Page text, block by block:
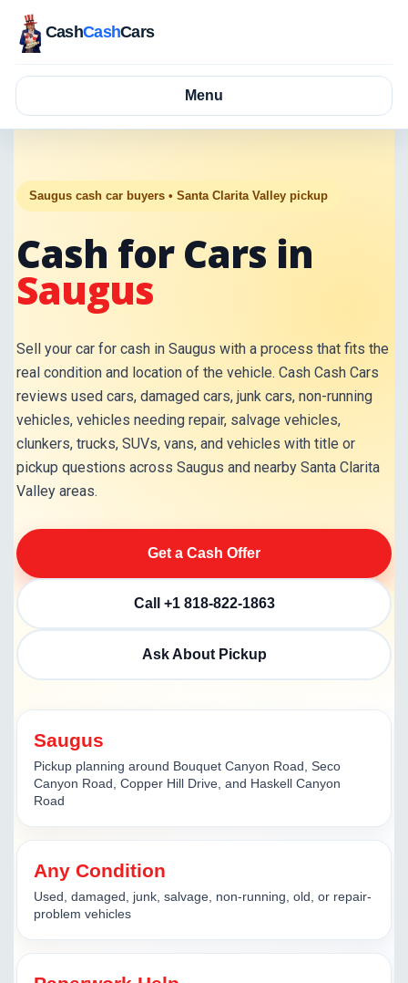
CashCashCars
Menu
Saugus cash car buyers • Santa Clarita Valley pickup
Cash for Cars in
Saugus
Sell your car for cash in Saugus with a process that fits the
real condition and location of the vehicle. Cash Cash Cars
reviews used cars, damaged cars, junk cars, non-running
vehicles, vehicles needing repair, salvage vehicles,
clunkers, trucks, SUVs, vans, and vehicles with title or
pickup questions across Saugus and nearby Santa Clarita
Valley areas.
Get a Cash Offer
Call +1 818-822-1863
Ask About Pickup
Saugus
Pickup planning around Bouquet Canyon Road, Seco
Canyon Road, Copper Hill Drive, and Haskell Canyon
Road
Any Condition
Used, damaged, junk, salvage, non-running, old, or repair-
problem vehicles